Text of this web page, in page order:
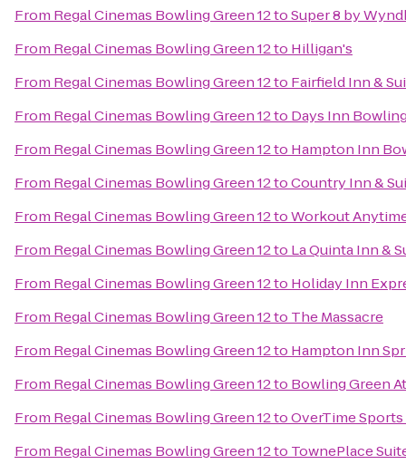
From Regal Cinemas Bowling Green 12toSuper 8 by
From Regal Cinemas Bowling Green 12to Hilligan's
From Regal Cinemas Bowling Green 12to Fairfield Inn &
From Regal Cinemas Bowling Green 12to Days Inn
From Regal Cinemas Bowling Green 12to Hampton Inn
From Regal Cinemas Bowling Green 12toCountry Inn &
From Regal Cinemas Bowling Green 12toWorkout
From Regal Cinemas Bowling Green 12to La Quinta Inn &
From Regal Cinemas Bowling Green 12to Holiday Inn
From Regal Cinemas Bowling Green 12to The Massacre
From Regal Cinemas Bowling Green 12to Hampton Inn
From Regal Cinemas Bowling Green 12to Bowling Green
From Regal Cinemas Bowling Green 12toOverTime
From Regal Cinemas Bowling Green 12to TownePlace